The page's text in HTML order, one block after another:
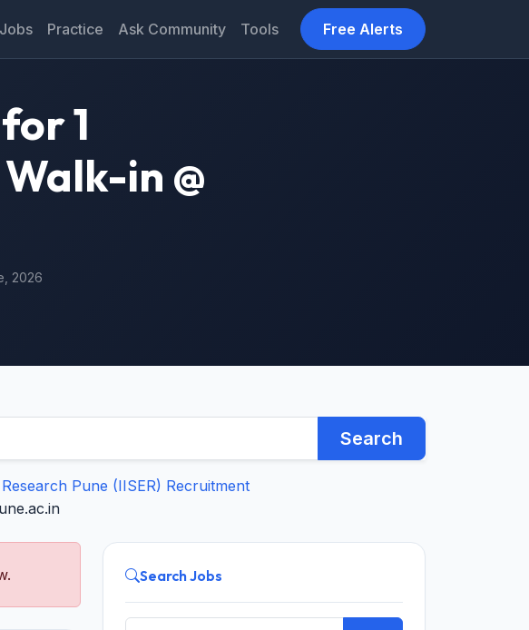
Practice Ask Community Tools Free Alerts
1
in @
2026
Search
Pune (IISER) Recruitment
Search Jobs